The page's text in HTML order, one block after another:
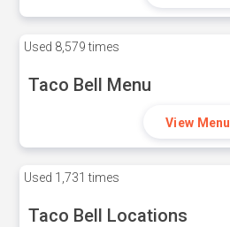
Used 8,579 times
Taco Bell Menu
View Menu
Used 1,731 times
Taco Bell Locations